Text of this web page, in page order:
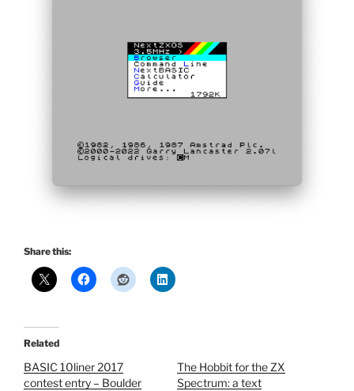
Share this:
Related
BASIC 10liner 2017
contest entry – Boulder
The Hobbit for the ZX
Spectrum: a text